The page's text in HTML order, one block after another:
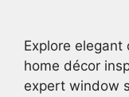
Explore
home décor
expert window